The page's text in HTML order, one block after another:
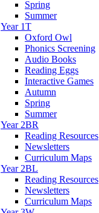
Spring
Summer
Year 1T
Oxford Owl
Phonics Screening
Audio Books
Reading Eggs
Interactive Games
Autumn
Spring
Summer
Year 2BR
Reading Resources
Newsletters
Curriculum Maps
Year 2BL
Reading Resources
Newsletters
Curriculum Maps